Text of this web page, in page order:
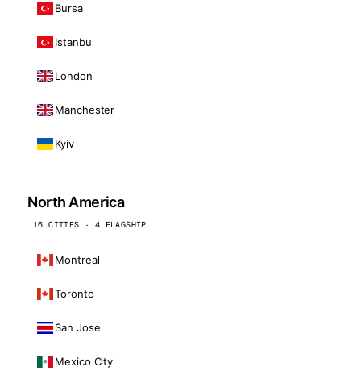
Bursa
Istanbul
London
Manchester
Kyiv
North America
16 CITIES · 4 FLAGSHIP
Montreal
Toronto
San Jose
Mexico City